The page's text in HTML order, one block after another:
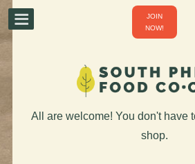
JOIN
NOW!
All are welcome! You don't have
shop.